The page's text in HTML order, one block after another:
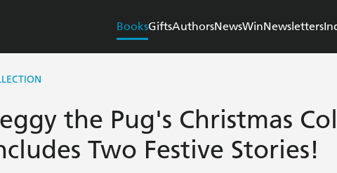
BooksGiftsAuthorsNewsWinNewsletters
the Pug's Christmas
Two Festive Stories!